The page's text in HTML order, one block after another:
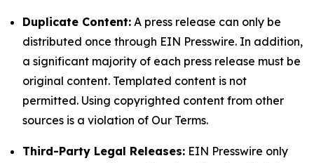
Duplicate Content: A press release can only be
distributed once through EIN Presswire. In addition,
a significant majority of each press release must be
original content. Templated content is not
permitted. Using copyrighted content from other
sources is a violation of Our Terms.
Third-Party Legal Releases: EIN Presswire only